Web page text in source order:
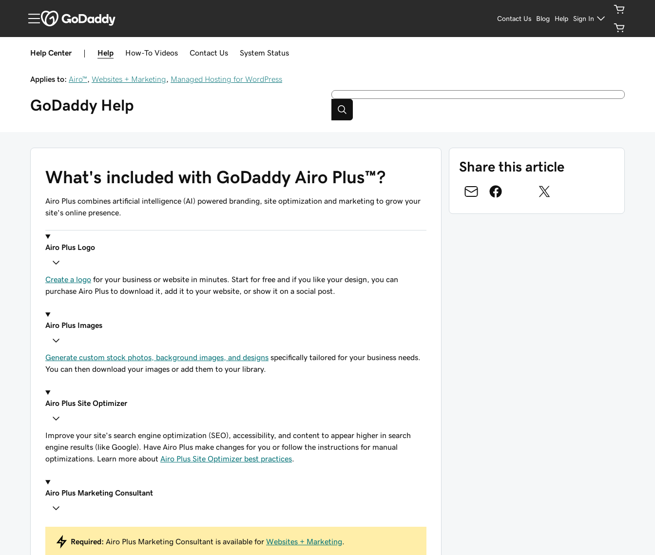
Contact Us Blog Help Sign In
Help Center Help How-To Videos Contact Us System Status
Applies to: Airo™ Websites + Marketing Managed Hosting for WordPress
GoDaddy Help
What's included with GoDaddy Airo Plus™?
Airo Plus combines artificial intelligence (AI) powered branding, site optimization and marketing to grow your
site's online presence.
Airo Plus Logo
Create a logo for your business or website in minutes. Start for free and if you like your design, you can
purchase Airo Plus to download it, add it to your website, or show it on a social post.
Airo Plus Images
Generate custom stock photos, background images, and designs specifically tailored for your business needs.
You can then download your images or add them to your library.
Airo Plus Site Optimizer
Improve your site's search engine optimization (SEO), accessibility, and content to appear higher in search
engine results (like Google). Have Airo Plus make changes for you or follow the instructions for manual
optimizations. Learn more about Airo Plus Site Optimizer best practices
Airo Plus Marketing Consultant
Required: Airo Plus Marketing Consultant is available for Websites + Marketing
Share this article